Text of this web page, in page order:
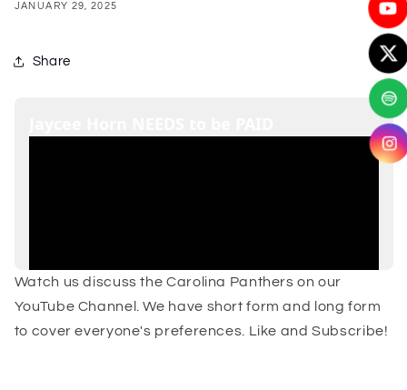
JANUARY 29, 2025
Share
Watch us discuss the Carolina Panthers on our
YouTube Channel. We have short form and long form
to cover everyone's preferences. Like and Subscribe!